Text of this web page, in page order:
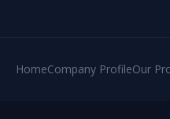
HomeCompany ProfileOur